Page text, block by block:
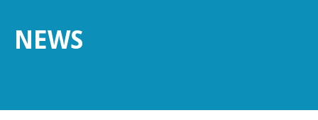
ABOUT THE DRAMA SCHOOL
NEWS